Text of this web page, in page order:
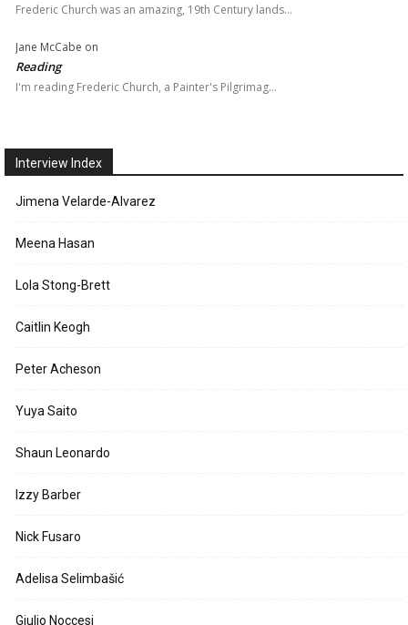
Frederic Church was an amazing, 19th Century lands…
Jane McCabe on
Reading
I'm reading Frederic Church, a Painter's Pilgrimag…
Interview Index
Jimena Velarde-Alvarez
Meena Hasan
Lola Stong-Brett
Caitlin Keogh
Peter Acheson
Yuya Saito
Shaun Leonardo
Izzy Barber
Nick Fusaro
Adelisa Selimbašić
Giulio Noccesi